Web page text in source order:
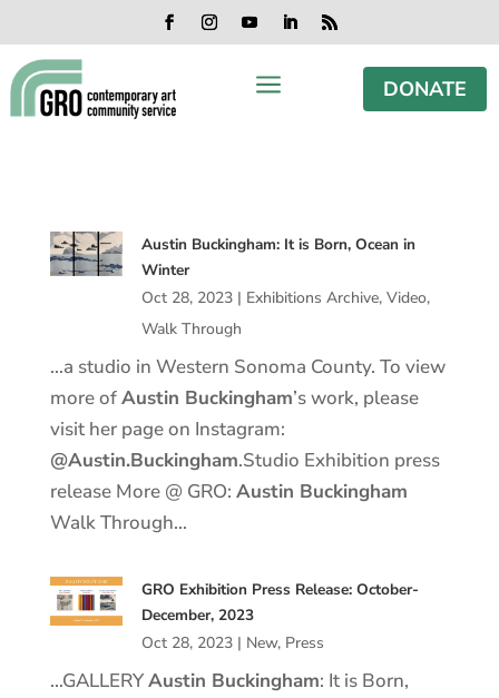
content
to
content
to
navigation
to
footer
Facebook
Instagram
YouTubeLinkedIn
RSS
a DONATE
Austin Buckingham: It is Born, Ocean in
Winter
Oct 28, 2023| Exhibitions Archive, Video,
Walk Through
…a studio in Western Sonoma County. To view
more ofAustin Buckingham’s work, please
visit her page on Instagram:
@Austin.Buckingham.Studio Exhibition press
release More @ GRO: Austin Buckingham
Walk Through…
GRO Exhibition Press Release: October-
December, 2023
Oct 28, 2023| New, Press
…GALLERYAustin Buckingham: It is Born,